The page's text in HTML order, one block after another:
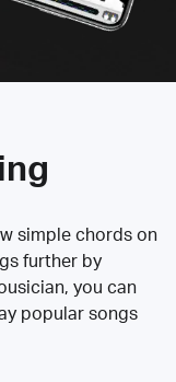
simple chords on
further by
you can
popular songs